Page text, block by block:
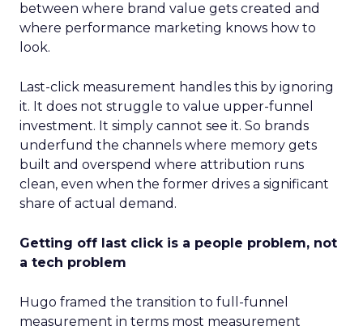
between where brand value gets created and
where performance marketing knows how to
look.
Last-click measurement handles this by ignoring
it. It does not struggle to value upper-funnel
investment. It simply cannot see it. So brands
underfund the channels where memory gets
built and overspend where attribution runs
clean, even when the former drives a significant
share of actual demand.
Getting off last click is a people problem, not
a tech problem
Hugo framed the transition to full-funnel
measurement in terms most measurement